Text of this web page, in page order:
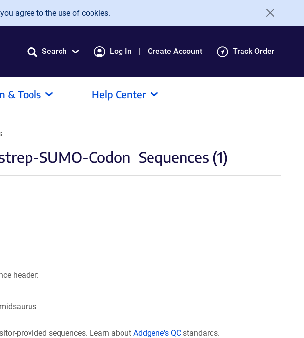
agree to the use of cookies.
Search Log In Create Account Track Order
& Tools Help Center
SUMO-Codon Sequences (1)
header:
provided sequences. Learn about Addgene's QC standards.